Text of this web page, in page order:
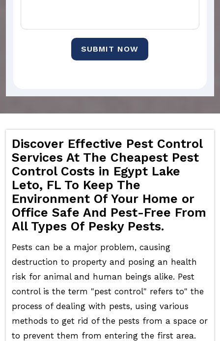
SUBMIT NOW
Discover Effective Pest Control
Services At The Cheapest Pest
Control Costs in Egypt Lake
Leto, FL To Keep The
Environment Of Your Home or
Office Safe And Pest-Free From
All Types Of Pesky Pests.
Pests can be a major problem, causing
destruction to property and posing an health
risk for animal and human beings alike. Pest
control is the term "pest control" refers to" the
process of dealing with pests, using various
methods to get rid of the pests from a space or
to prevent them from entering the first area.